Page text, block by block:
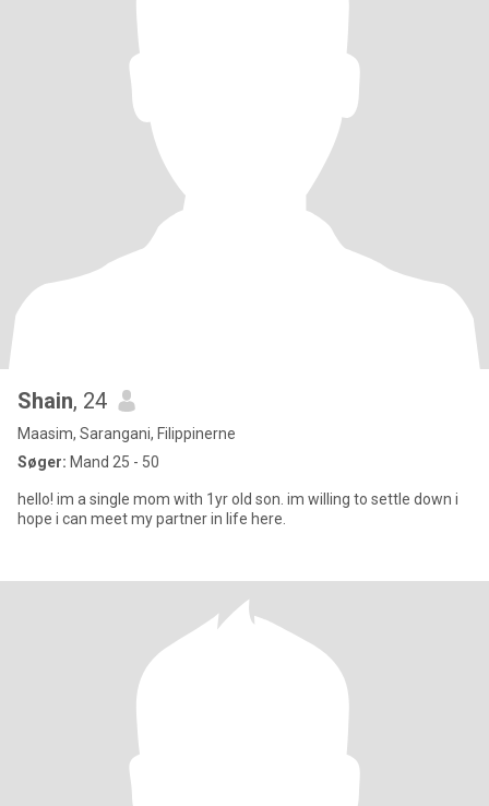
Shain, 24
Maasim, Sarangani, Filippinerne
Søger: Mand 25 - 50
hello! im a single mom with 1yr old son. im willing to settle down i
hope i can meet my partner in life here.